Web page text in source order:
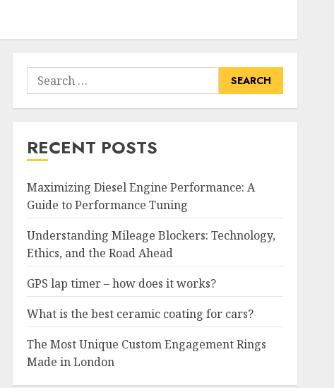
Search
for:
RECENT POSTS
Maximizing Diesel Engine Performance: A
Guide to Performance Tuning
Understanding Mileage Blockers: Technology,
Ethics, and the Road Ahead
GPS lap timer – how does it works?
What is the best ceramic coating for cars?
The Most Unique Custom Engagement Rings
Made in London